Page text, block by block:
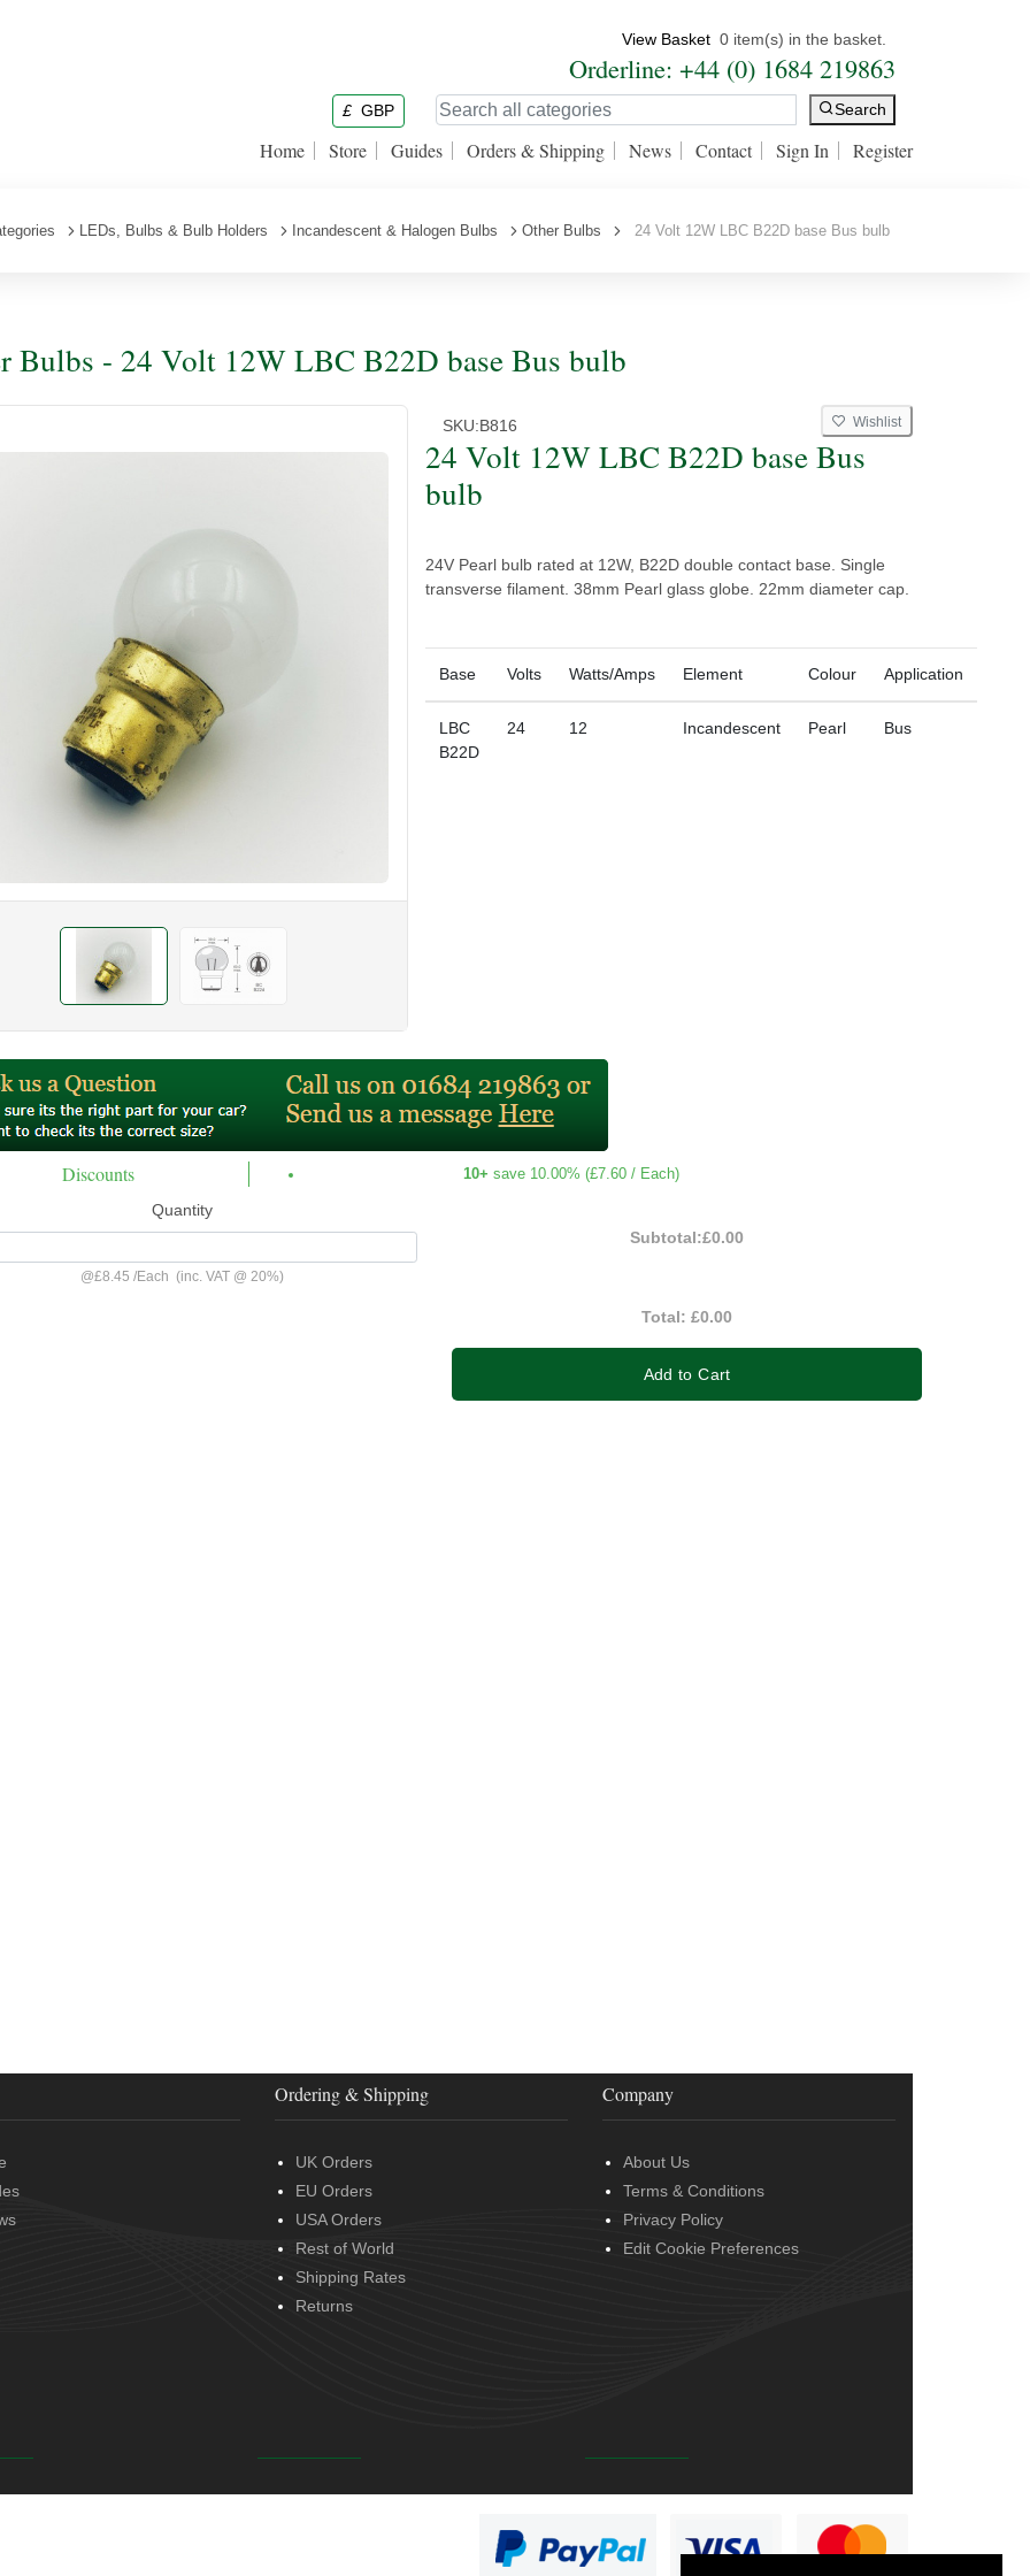
View Basket 0 item(s) in the basket.
Orderline: +44 (0) 1684 219863
£ GBP Search
Home Store Guides Orders & Shipping News Contact Sign In Register
LEDs, Bulbs & Bulb Holders Incandescent & Halogen Bulbs Other Bulbs 24 Volt 12W LBC B22D base Bus bulb
Bulbs - 24 Volt 12W LBC B22D base Bus bulb
SKU:B816 Wishlist
24 Volt 12W LBC B22D base Bus
bulb
24V Pearl bulb rated at 12W, B22D double contact base. Single
transverse filament. 38mm Pearl glass globe. 22mm diameter cap.
Base Volts Watts/Amps Element Colour Application
LBC
B22D
24 12 Incandescent Pearl Bus
Discounts 10+ save 10.00% (£7.60 / Each)
Quantity
@£8.45/Each (inc. VAT @ 20%)
Subtotal:£0.00
Total:£0.00
Add to Cart
Ordering & Shipping
UK Orders
EU Orders
USA Orders
Rest of World
Shipping Rates
Returns
Company
About Us
Terms & Conditions
Privacy Policy
Edit Cookie Preferences